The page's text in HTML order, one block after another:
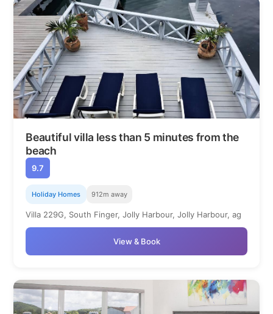
Beautiful villa less than 5 minutes from the
beach
9.7
Holiday Homes 912m away
Villa 229G, South Finger, Jolly Harbour, Jolly Harbour, ag
View & Book